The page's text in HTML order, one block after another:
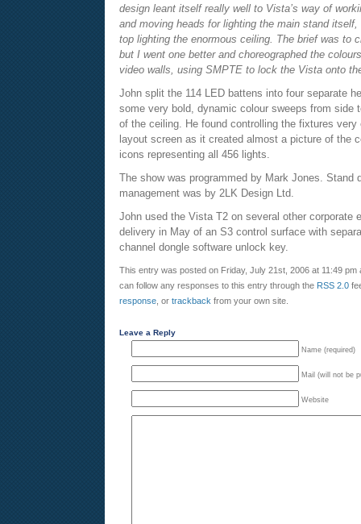
design leant itself really well to Vista’s way of
and moving heads for lighting the main stand
top lighting the enormous ceiling. The brief was to
but I went one better and choreographed the
video walls, using SMPTE to lock the Vista onto
John split the 114 LED battens into four separate
some very bold, dynamic colour sweeps from side
of the ceiling. He found controlling the fixtures very
layout screen as it created almost a picture of the
icons representing all 456 lights.
The show was programmed by Mark Jones. Stand
management was by 2LK Design Ltd.
John used the Vista T2 on several other corporate
delivery in May of an S3 control surface with
channel dongle software unlock key.
This entry was posted on Friday, July 21st, 2006 at 11:49 pm
can follow any responses to this entry through the RSS 2.0
response , or trackback from your own site.
Leave a Reply
Name (required)
Mail (will not be
Website